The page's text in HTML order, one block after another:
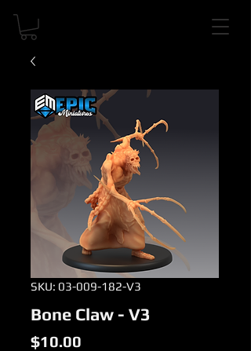
SKU: 03-009-182-V3
Bone Claw - V3
$10.00